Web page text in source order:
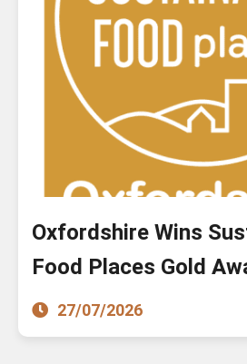
Oxfordshire Wins
Food Places Gold
27/07/2026